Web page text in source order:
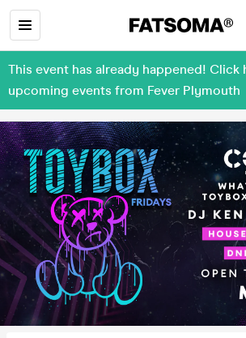
This event has already happened! Click
upcoming events from Fever Plymouth